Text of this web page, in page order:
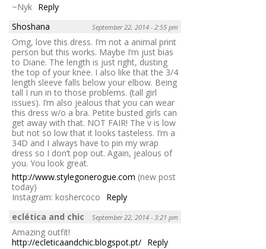
~Nyk Reply
Shoshana
September 22, 2014 - 2:55 pm
Omg, love this dress. I’m not a animal print
person but this works. Maybe I’m just bias
to Diane. The length is just right, dusting
the top of your knee. I also like that the 3/4
length sleeve falls below your elbow. Being
tall I run in to those problems. (tall girl
issues). I’m also jealous that you can wear
this dress w/o a bra. Petite busted girls can
get away with that. NOT FAIR! The v is low
but not so low that it looks tasteless. I’m a
34D and I always have to pin my wrap
dress so I don’t pop out. Again, jealous of
you. You look great.
http://www.stylegonerogue.com (new post
today)
Instagram: koshercoco
Reply
eclética and chic
September 22, 2014 - 3:21 pm
Amazing outfit!
http://ecleticaandchic.blogspot.pt/ Reply